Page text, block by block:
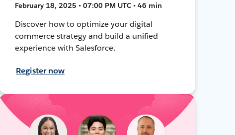
February 18, 2025 • 07:00 PM UTC • 46 min
Discover how to optimize your digital
commerce strategy and build a unified
experience with Salesforce.
Register now